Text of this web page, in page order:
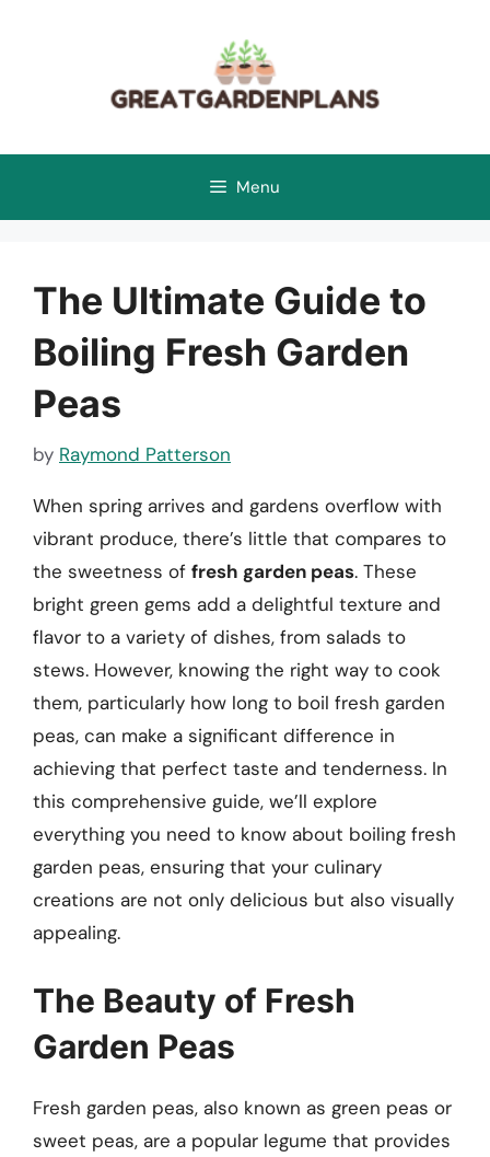
Menu
The Ultimate Guide to
Boiling Fresh Garden
Peas
by Raymond Patterson
When spring arrives and gardens overflow with
vibrant produce, there’s little that compares to
the sweetness of fresh garden peas. These
bright green gems add a delightful texture and
flavor to a variety of dishes, from salads to
stews. However, knowing the right way to cook
them, particularly how long to boil fresh garden
peas, can make a significant difference in
achieving that perfect taste and tenderness. In
this comprehensive guide, we’ll explore
everything you need to know about boiling fresh
garden peas, ensuring that your culinary
creations are not only delicious but also visually
appealing.
The Beauty of Fresh
Garden Peas
Fresh garden peas, also known as green peas or
sweet peas, are a popular legume that provides